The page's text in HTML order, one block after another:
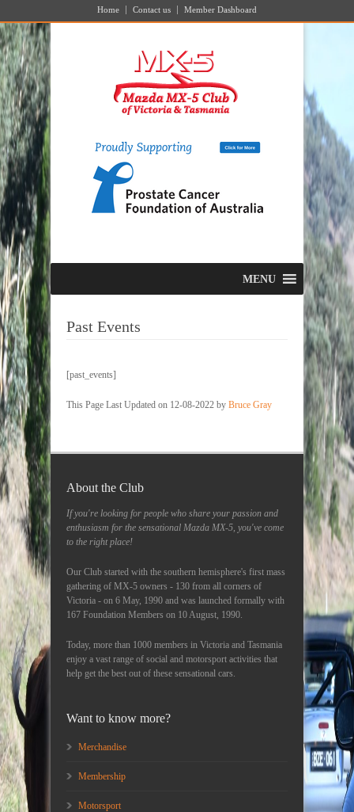
Home Contact us Member Dashboard
MENU
Past Events
[past_events]
This Page Last Updated on 12-08-2022 by Bruce Gray
About the Club
If you're looking for people who share your passion and
enthusiasm for the sensational Mazda MX-5, you've come
to the right place!
Our Club started with the southern hemisphere's first mass
gathering of MX-5 owners - 130 from all corners of
Victoria - on 6 May, 1990 and was launched formally with
167 Foundation Members on 10 August, 1990.
Today, more than 1000 members in Victoria and Tasmania
enjoy a vast range of social and motorsport activities that
help get the best out of these sensational cars.
Want to know more?
Merchandise
Membership
Motorsport